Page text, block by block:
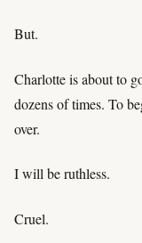
But.
Charlotte is about to
dozens of times. To
over.
I will be ruthless.
Cruel.